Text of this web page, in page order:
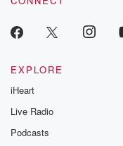
EXPLORE
iHeart
Live Radio
Podcasts